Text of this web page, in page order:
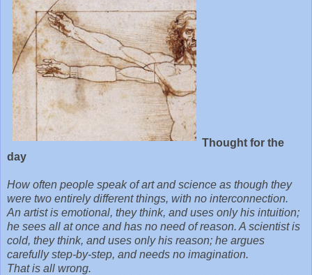
Thought for the
day
How often people speak of art and science as though they
were two entirely different things, with no interconnection.
An artist is emotional, they think, and uses only his intuition;
he sees all at once and has no need of reason. A scientist is
cold, they think, and uses only his reason; he argues
carefully step-by-step, and needs no imagination.
That is all wrong.